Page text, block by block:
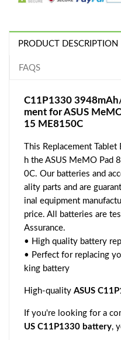
PRODUCT DESCRIPTION
FAQS
C11P1330
ment for ASUS
15 ME8150C
This Replacement
h the ASUS MeMO Pad
0C. Our batteries and
ality parts and are
inal equipment
price. All batteries are
Assurance.
• High quality battery
• Perfect for replacing
king battery
High-quality ASUS
If you're looking for a
US C11P1330 battery,